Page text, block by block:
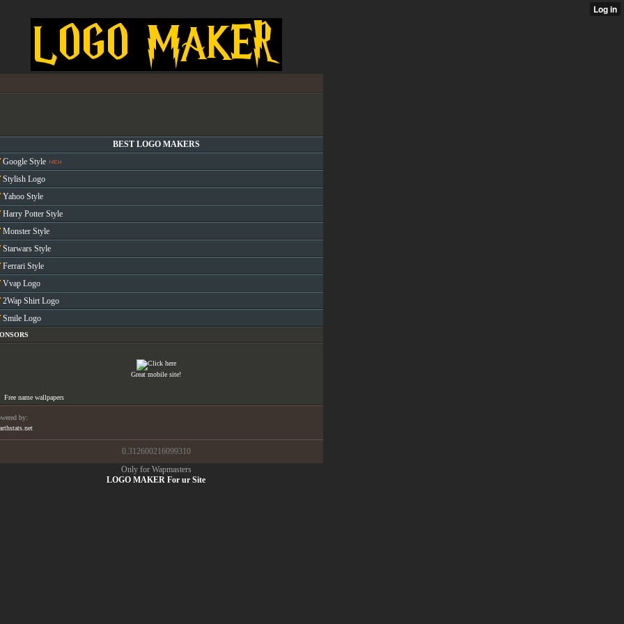
BEST LOGO MAKERS
Google Style
Stylish Logo
Yahoo Style
Harry Potter Style
Monster Style
Starwars Style
Ferrari Style
Vvap Logo
2Wap Shirt Logo
Smile Logo
Great mobile site!
Free name wallpapers
by:
0.312600216099310
Only for Wapmasters
LOGO MAKER For ur Site